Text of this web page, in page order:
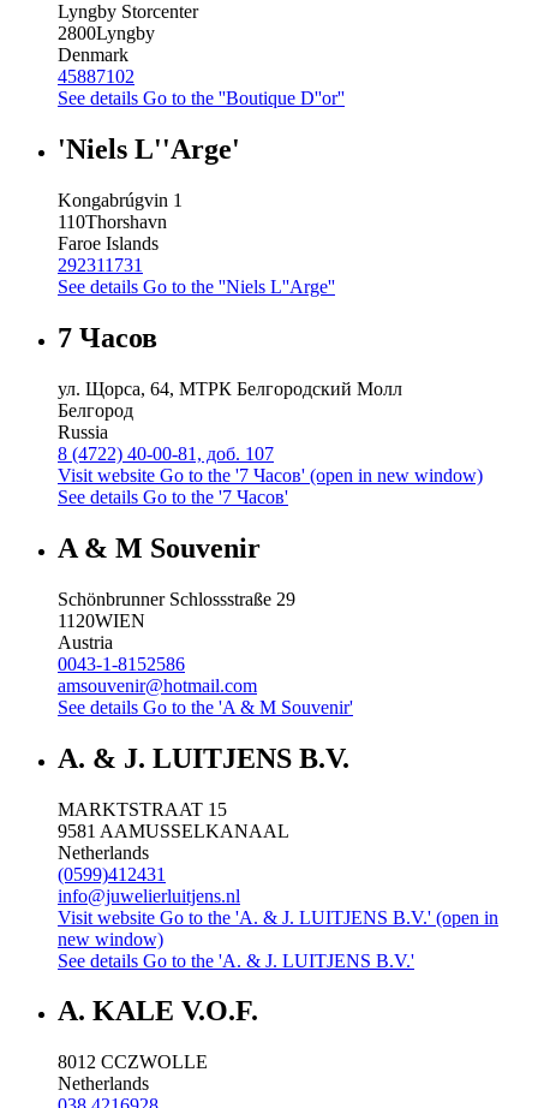
Lyngby Storcenter
2800Lyngby
Denmark
45887102
See details Go to the ''Boutique D''or''
'Niels L''Arge'
Kongabrúgvin 1
110Thorshavn
Faroe Islands
292311731
See details Go to the ''Niels L''Arge''
7 Часов
ул. Щорса, 64, МТРК Белгородский Молл
Белгород
Russia
8 (4722) 40-00-81, доб. 107
Visit website Go to the '7 Часов' (open in new window)
See details Go to the '7 Часов'
A & M Souvenir
Schönbrunner Schlossstraße 29
1120WIEN
Austria
0043-1-8152586
amsouvenir@hotmail.com
See details Go to the 'A & M Souvenir'
A. & J. LUITJENS B.V.
MARKTSTRAAT 15
9581 AAMUSSELKANAAL
Netherlands
(0599)412431
info@juwelierluitjens.nl
Visit website Go to the 'A. & J. LUITJENS B.V.' (open in
new window)
See details Go to the 'A. & J. LUITJENS B.V.'
A. KALE V.O.F.
8012 CCZWOLLE
Netherlands